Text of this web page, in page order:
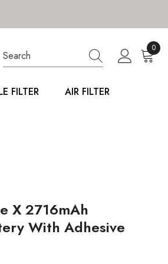
00
FILTER AIR FILTER
X 2716mAh
With Adhesive